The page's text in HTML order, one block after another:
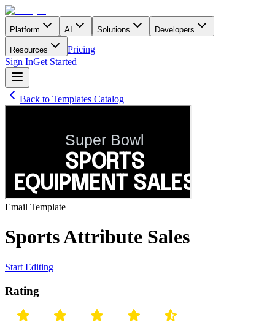
Platform AI Solutions Developers
Resources
Pricing
Sign InGet Started
Back to Templates Catalog
Email Template
Sports Attribute Sales
Start Editing
Rating